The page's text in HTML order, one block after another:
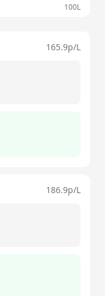
100L
165.9p/L
186.9p/L